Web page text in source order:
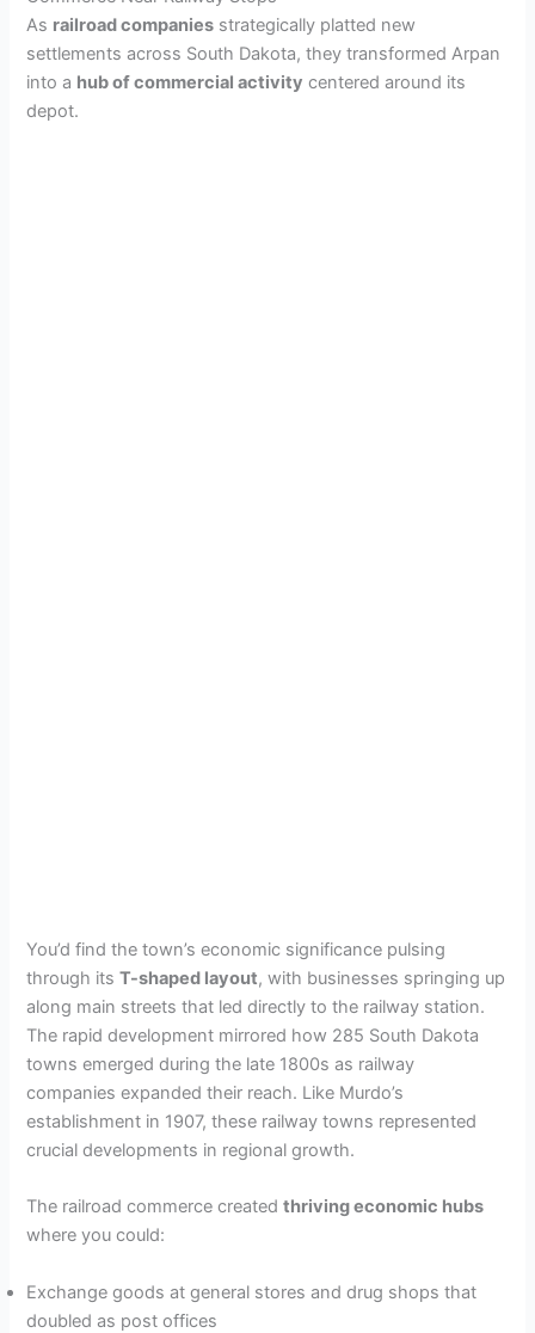
i
As railroad companies strategically platted new
settlements across South Dakota, they transformed Arpan
into a hub of commercial activity centered around its
depot.
You’d find the town’s economic significance pulsing
through itsT-shaped layout, with businesses springing up
along main streets that led directly to the railway station.
The rapid development mirrored how 285 South Dakota
towns emerged during the late 1800s as railway
companies expanded their reach. Like Murdo’s
establishment in 1907, these railway towns represented
crucial developments in regional growth.
The railroad commerce createdthriving economic hubs
where you could:
Exchange goods at general stores and drug shops that
doubled as post offices